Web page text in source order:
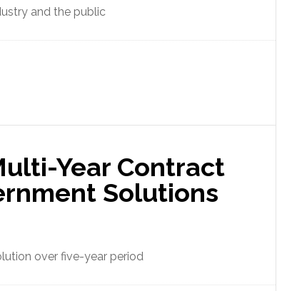
and the public
Year Contract
Solutions
over five-year period